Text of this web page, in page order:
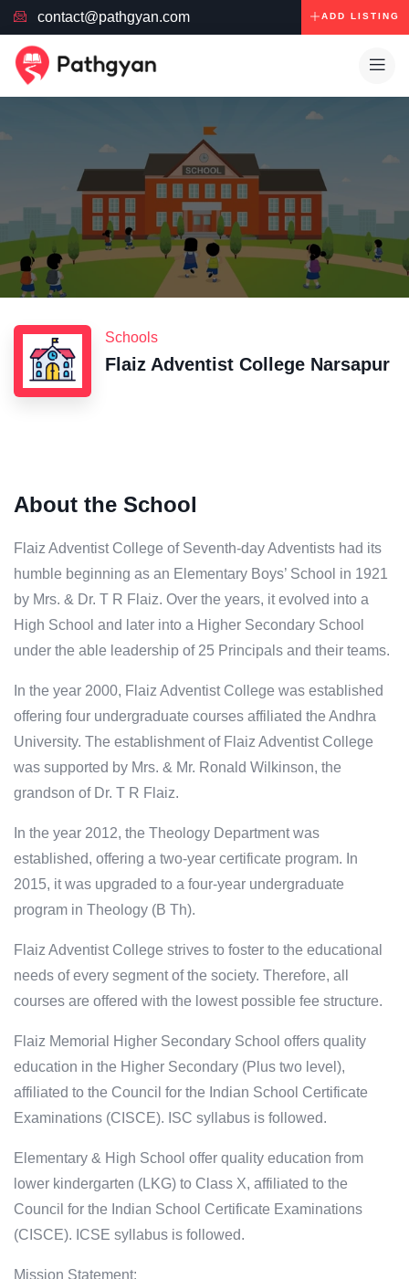
contact@pathgyan.com ADD LISTING
Schools
Flaiz Adventist College Narsapur
About the School
Flaiz Adventist College of Seventh-day Adventists had its
humble beginning as an Elementary Boys’ School in 1921
by Mrs. & Dr. T R Flaiz. Over the years, it evolved into a
High School and later into a Higher Secondary School
under the able leadership of 25 Principals and their teams.
In the year 2000, Flaiz Adventist College was established
offering four undergraduate courses affiliated the Andhra
University. The establishment of Flaiz Adventist College
was supported by Mrs. & Mr. Ronald Wilkinson, the
grandson of Dr. T R Flaiz.
In the year 2012, the Theology Department was
established, offering a two-year certificate program. In
2015, it was upgraded to a four-year undergraduate
program in Theology (B Th).
Flaiz Adventist College strives to foster to the educational
needs of every segment of the society. Therefore, all
courses are offered with the lowest possible fee structure.
Flaiz Memorial Higher Secondary School offers quality
education in the Higher Secondary (Plus two level),
affiliated to the Council for the Indian School Certificate
Examinations (CISCE). ISC syllabus is followed.
Elementary & High School offer quality education from
lower kindergarten (LKG) to Class X, affiliated to the
Council for the Indian School Certificate Examinations
(CISCE). ICSE syllabus is followed.
Mission Statement: